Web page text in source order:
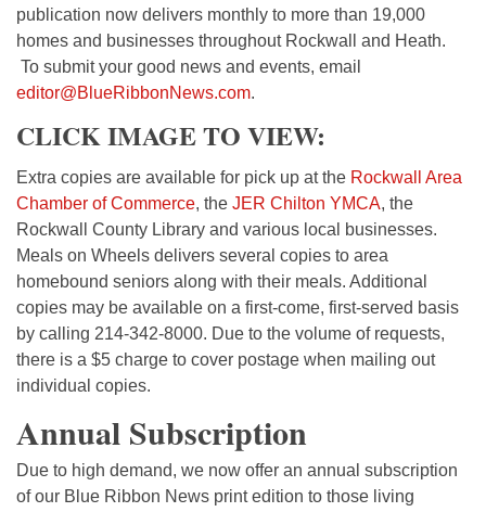
publication now delivers monthly to more than 19,000
homes and businesses throughout Rockwall and Heath.
To submit your good news and events, email
editor@BlueRibbonNews.com.
CLICK IMAGE TO VIEW:
Extra copies are available for pick up at the Rockwall Area
Chamber of Commerce, the JER Chilton YMCA, the
Rockwall County Library and various local businesses.
Meals on Wheels delivers several copies to area
homebound seniors along with their meals. Additional
copies may be available on a first-come, first-served basis
by calling 214-342-8000. Due to the volume of requests,
there is a $5 charge to cover postage when mailing out
individual copies.
Annual Subscription
Due to high demand, we now offer an annual subscription
of our Blue Ribbon News print edition to those living